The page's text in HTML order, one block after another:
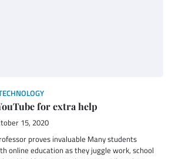
for extra help
15, 2020
proves invaluable Many students
online education as they juggle work, school